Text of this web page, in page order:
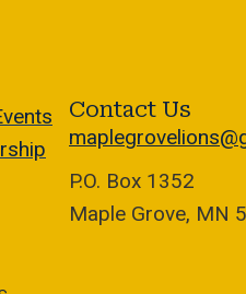
Contact Us
P.O. Box 1352
Maple Grove, MN